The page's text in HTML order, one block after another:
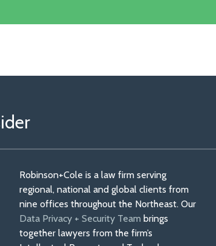
Robinson+Cole is a law firm serving
regional, national and global clients from
nine offices throughout the Northeast. Our
Data Privacy + Security Team brings
together lawyers from the firm’s